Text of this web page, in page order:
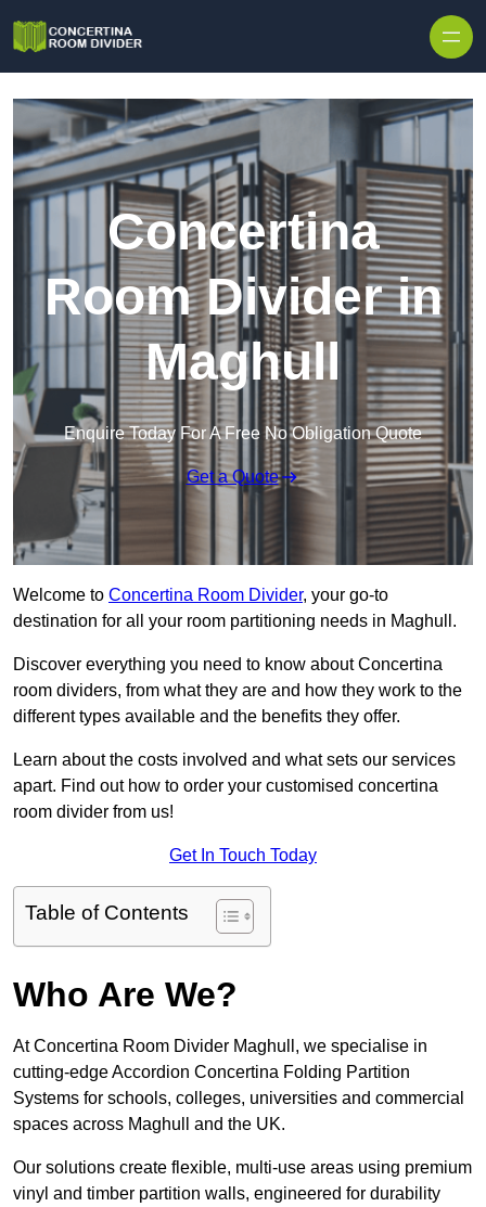
Concertina
Room Divider in
Maghull
Enquire Today For A Free No Obligation Quote
Get a Quote
Welcome to Concertina Room Divider, your go-to
destination for all your room partitioning needs in Maghull.
Discover everything you need to know about Concertina
room dividers, from what they are and how they work to the
different types available and the benefits they offer.
Learn about the costs involved and what sets our services
apart. Find out how to order your customised concertina
room divider from us!
Get In Touch Today
Table of Contents
Who Are We?
At Concertina Room Divider Maghull, we specialise in
cutting-edge Accordion Concertina Folding Partition
Systems for schools, colleges, universities and commercial
spaces across Maghull and the UK.
Our solutions create flexible, multi-use areas using premium
vinyl and timber partition walls, engineered for durability